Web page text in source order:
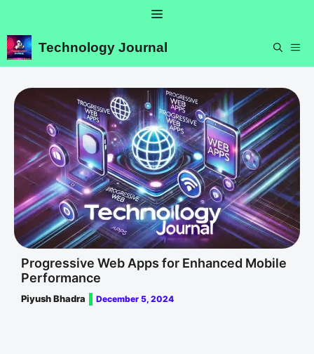
content
Menu
Technology Journal
Progressive Web Apps for Enhanced Mobile
Performance
Piyush Bhadra December 5, 2024